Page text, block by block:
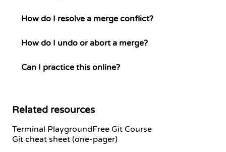
How do I resolve a merge conflict?
How do I undo or abort a merge?
Can I practice this online?
Related resources
Terminal PlaygroundFree Git Course
Git cheat sheet (one-pager)